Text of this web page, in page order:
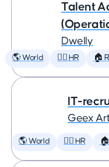
Talent
Dwelly
🌎 World 🕵️‍♀️ HR 🏠
IT-
Geex
🌎 World 🕵️‍♀️ HR